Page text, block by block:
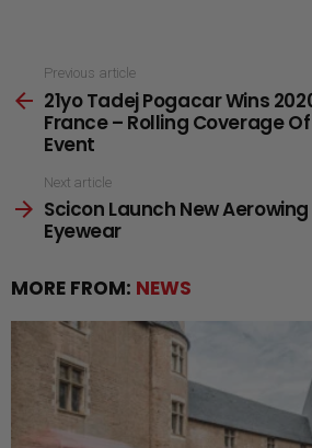
more
Previous article
21yo Tadej Pogacar Wins
France – Rolling Coverage
Event
Next article
Scicon Launch New
Eyewear
MORE FROM: NEWS